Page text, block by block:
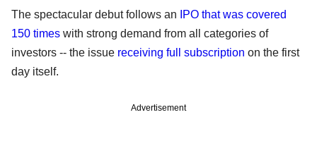
The spectacular debut follows an
IPO that was covered
150 times with strong demand from all categories of
investors -- the issue receiving full subscription on the first
day itself.
Advertisement